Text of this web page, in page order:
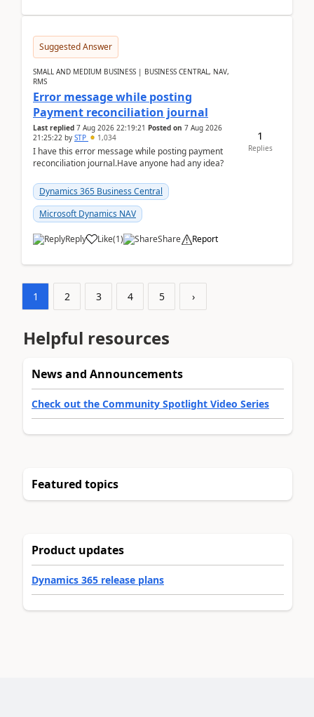
Suggested Answer
SMALL AND MEDIUM BUSINESS | BUSINESS CENTRAL, NAV,
RMS
Error message while posting
Payment reconciliation journal
Last replied 7 Aug 2026 22:19:21 Posted on 7 Aug 2026
21:25:22 by STP 1,034
I have this error message while posting payment
reconciliation journal.Have anyone had any idea?
Dynamics 365 Business Central
Microsoft Dynamics NAV
Reply Like(1) Share Report
1
Replies
1 2 3 4 5 ›
Helpful resources
News and Announcements
Check out the Community Spotlight Video Series
Featured topics
Product updates
Dynamics 365 release plans